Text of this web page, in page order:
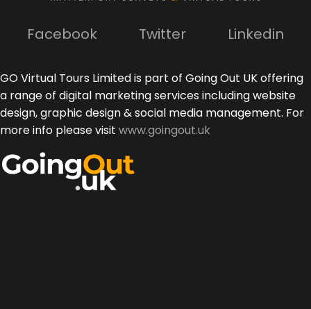
Facebook Twitter Linkedin
GO Virtual Tours Limited is part of Going Out UK offering
a range of digital marketing services including website
design, graphic design & social media management. For
more info please visit www.goingout.uk